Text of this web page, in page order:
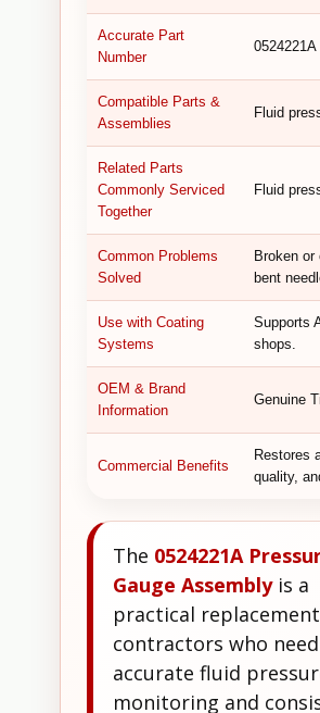
Accurate Part
Number
Compatible Parts &
Assemblies
Fluid
Related Parts
Commonly Serviced
Together
Fluid
Common Problems
Solved
Broken
bent
Use with Coating
Systems
Supports
shops.
OEM & Brand
Information
Genuine
Commercial Benefits
Restores
quality,
The 0524221A
Gauge Assemblyis a
practical
contractors who need
accurate fluid
monitoring and